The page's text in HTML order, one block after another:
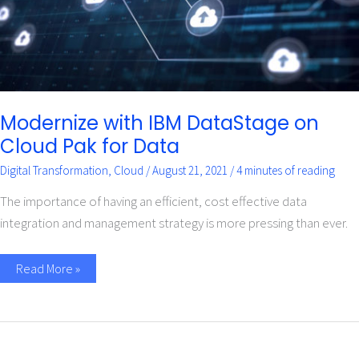
Modernize with IBM DataStage on
Cloud Pak for Data
Digital Transformation, Cloud /August 21, 2021 /4 minutes of reading
The importance of having an efficient, cost effective data
integration and management strategy is more pressing than ever.
Read More »